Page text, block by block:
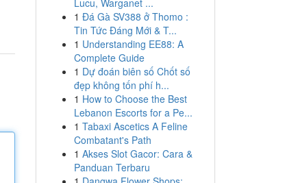
Lucu, Warganet ...
1 Đá Gà SV388 ở Thomo :
Tin Tức Đáng Mới & T...
1 Understanding EE88: A
Complete Guide
1 Dự đoán biên số Chốt số
đẹp không tốn phí h...
1 How to Choose the Best
Lebanon Escorts for a Pe...
1 Tabaxi Ascetics A Feline
Combatant's Path
1 Akses Slot Gacor: Cara &
Panduan Terbaru